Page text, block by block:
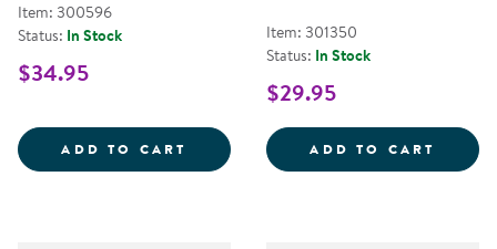
Item: 300596
Status: In Stock
$34.95
ADD TO CART TEAPOT AND CUPS SET
Item: 301350
Status: In Stock
$29.95
ADD TO CART